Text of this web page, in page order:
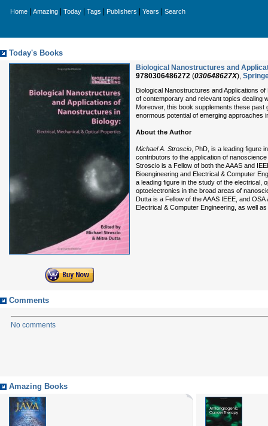
Home Amazing Today Tags Publishers Years Search
Today's Books
Biological Nanostructures and
9780306486272 (030648627X),
Biological Nanostructures and Applications
of contemporary and relevant topics dealing
Moreover, this book supplements these
enormous potential of emerging approaches
About the Author
Michael A. Stroscio , PhD, is a leading figure
contributors to the application of
Stroscio is a Fellow of both the AAAS and
Bioengineering and Electrical & Computer
a leading figure in the study of the electrical,
optoelectronics in the broad areas of
Dutta is a Fellow of the AAAS IEEE, and
Electrical & Computer Engineering, as well
Comments
No comments
Amazing Books